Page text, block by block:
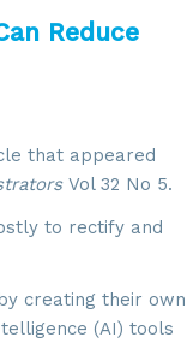
Reduce
that appeared
Vol 32 No 5.
to rectify and
creating their own
(AI) tools